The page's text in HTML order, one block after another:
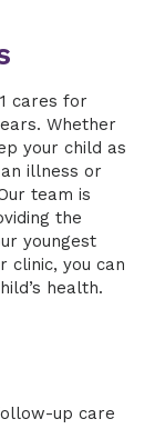
cares for
Whether
your child as
illness or
team is
the
youngest
clinic, you can
health.
up care